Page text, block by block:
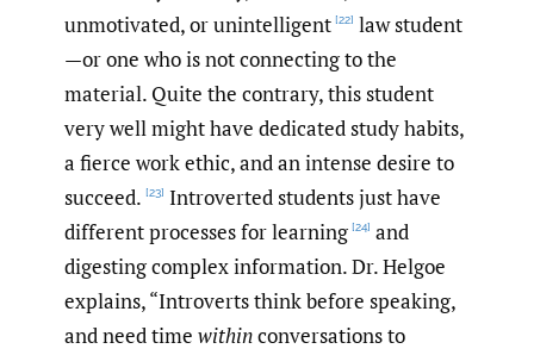
unmotivated, or unintelligent [22] law student
—or one who is not connecting to the
material. Quite the contrary, this student
very well might have dedicated study habits,
a fierce work ethic, and an intense desire to
succeed. [23] Introverted students just have
different processes for learning [24] and
digesting complex information. Dr. Helgoe
explains, “Introverts think before speaking,
and need time withinconversations to